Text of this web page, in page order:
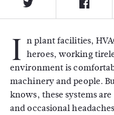
I n plant facilities,
heroes, working
environment is
machinery and people.
knows, these systems
and occasional